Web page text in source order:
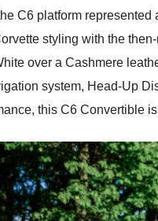
C6 platform
styling with the
over a Cashmere
system, Head-Up
this C6 Convertible